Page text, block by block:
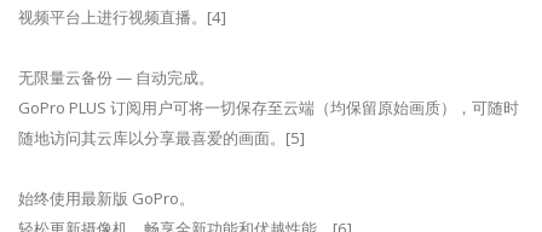
视频平台上进行视频直播。[4]
无限量云备份 — 自动完成。
GoPro PLUS 订阅用户可将一切保存至云端（均保留原始画质），可随时
随地访问其云库以分享最喜爱的画面。[5]
始终使用最新版 GoPro。